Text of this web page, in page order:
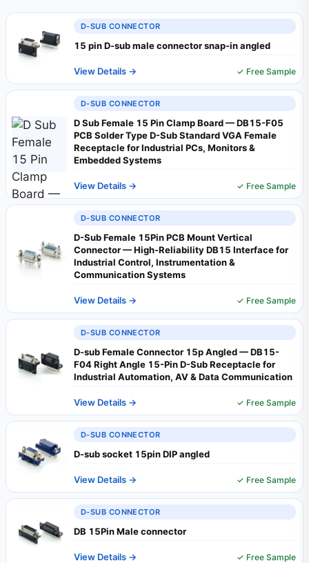
D-SUB CONNECTOR
15 pin D-sub male connector snap-in angled
View Details → ✓ Free Sample
D-SUB CONNECTOR
D Sub Female 15 Pin Clamp Board — DB15-F05
PCB Solder Type D-Sub Standard VGA Female
Receptacle for Industrial PCs, Monitors &
Embedded Systems
View Details → ✓ Free Sample
D-SUB CONNECTOR
D-Sub Female 15Pin PCB Mount Vertical
Connector — High-Reliability DB15 Interface for
Industrial Control, Instrumentation &
Communication Systems
View Details → ✓ Free Sample
D-SUB CONNECTOR
D-sub Female Connector 15p Angled — DB15-
F04 Right Angle 15-Pin D-Sub Receptacle for
Industrial Automation, AV & Data Communication
View Details → ✓ Free Sample
D-SUB CONNECTOR
D-sub socket 15pin DIP angled
View Details → ✓ Free Sample
D-SUB CONNECTOR
DB 15Pin Male connector
View Details → ✓ Free Sample